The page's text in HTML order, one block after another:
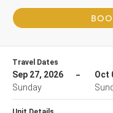
Travel Dates
Sep 27, 2026
Sunday
Oct